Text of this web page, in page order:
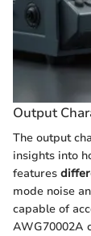
Output
The output
insights into
features
mode noise
capable of
AWG70002A